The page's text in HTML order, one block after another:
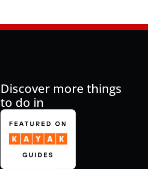
Discover more things
to do in